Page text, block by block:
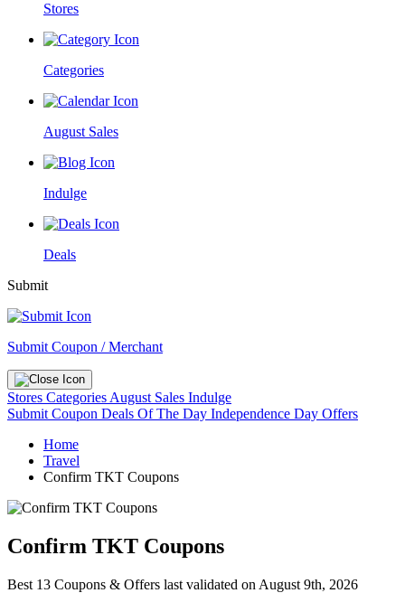
Stores
Categories
August Sales
Indulge
Deals
Submit
Submit Coupon / Merchant
Stores Categories August Sales Indulge
Submit Coupon Deals Of The Day Independence Day Offers
Home
Travel
Confirm TKT Coupons
Confirm TKT Coupons
Best 13 Coupons & Offers last validated on August 9th, 2026